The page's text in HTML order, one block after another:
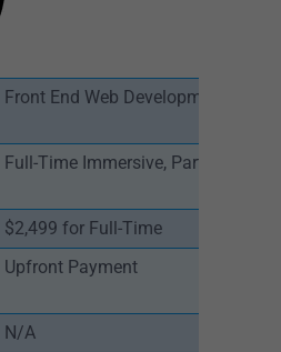
Front End Web Development
Full-Time Immersive, Part-Time,
$2,499 for Full-Time
Upfront Payment
N/A